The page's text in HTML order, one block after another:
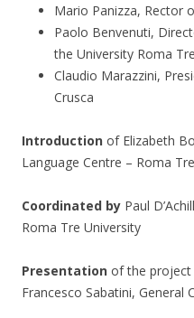
Mario Panizza, Rector
Paolo Benvenuti,
the University Roma Tre
Claudio Marazzini,
Crusca
Introduction of Elizabeth
Language Centre – Roma Tre
Coordinated by Paul
Roma Tre University
Presentation of the project
Francesco Sabatini, General